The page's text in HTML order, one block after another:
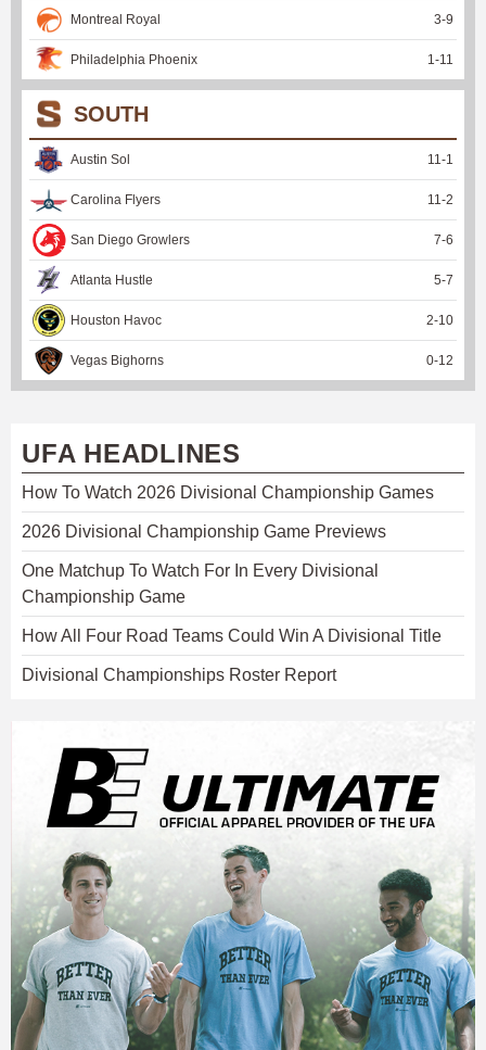
Montreal Royal 3-9
Philadelphia Phoenix 1 -11
SOUTH
Austin Sol 11 -1
Carolina Flyers 11 -2
San Diego Growlers 7-6
Atlanta Hustle 5-7
Houston Havoc 2-10
Vegas Bighorns 0-12
UFA HEADLINES
How To Watch 2026 Divisional Championship Games
2026 Divisional Championship Game Previews
One Matchup To Watch For In Every Divisional
Championship Game
How All Four Road Teams Could Win A Divisional Title
Divisional Championships Roster Report